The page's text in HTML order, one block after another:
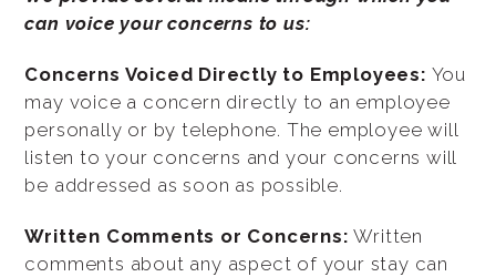
can voice your concerns to us:
Concerns Voiced Directly to Employees: You
may voice a concern directly to an employee
personally or by telephone. The employee will
listen to your concerns and your concerns will
be addressed as soon as possible.
Written Comments or Concerns:Written
comments about any aspect of your stay can